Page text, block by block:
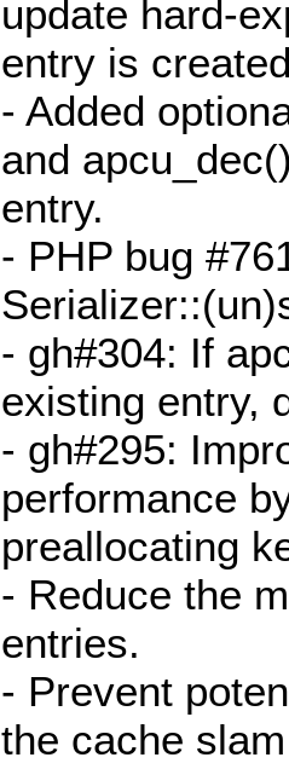
update hard-
entry is
- Added
and
entry.
- PHP bug
- gh#304: If
existing entry,
- gh#295:
performance
preallocating
- Reduce the
entries.
- Prevent
the cache